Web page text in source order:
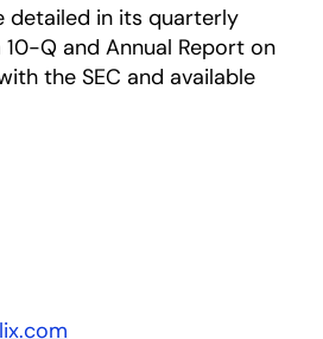
detailed in its quarterly
Q and Annual Report on
the SEC and available